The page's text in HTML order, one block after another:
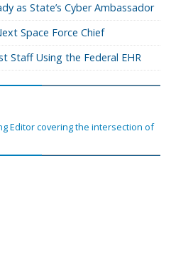
as State’s Cyber Ambassador
Space Force Chief
Staff Using the Federal EHR
Editor covering the intersection of